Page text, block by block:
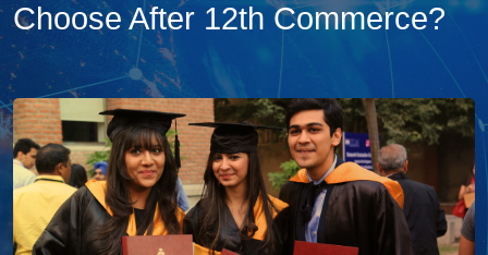
Choose After 12th Commerce?